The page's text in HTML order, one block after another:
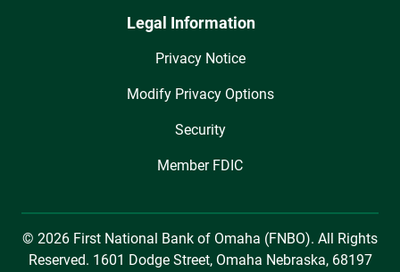
Legal Information
Privacy Notice
Modify Privacy Options
Security
Member FDIC
© 2026 First National Bank of Omaha (FNBO). All Rights
Reserved. 1601 Dodge Street, Omaha Nebraska, 68197